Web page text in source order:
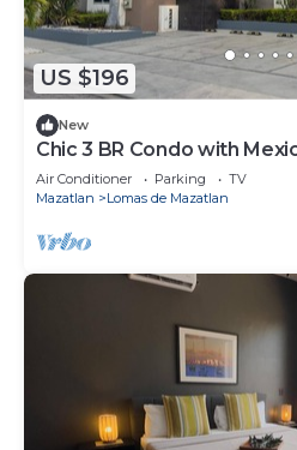
US $196
New
Chic 3 BR Condo with
Zone
Air Conditioner Parking
TV
Mazatlan
Lomas de Mazatlan